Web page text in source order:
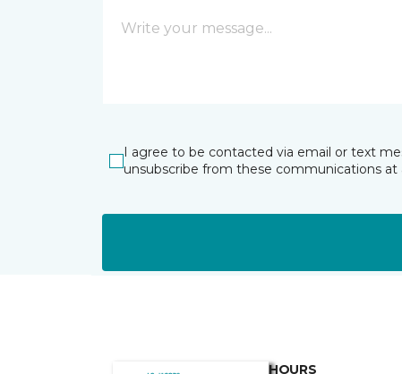
I agree to be contacted via email or text
unsubscribe from these communications at
HOURS